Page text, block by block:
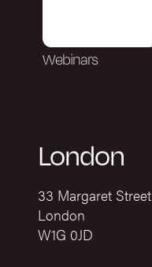
Webinars
London
33 Margaret Street
London
W1G 0JD